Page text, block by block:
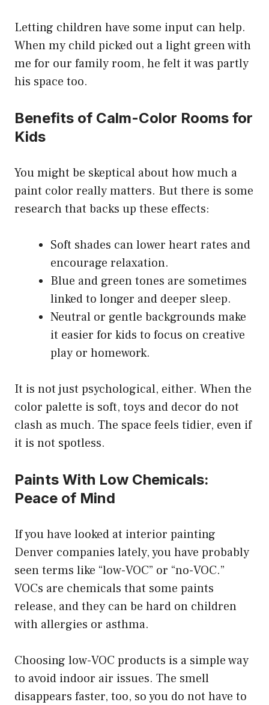
Letting children have some input can help.
When my child picked out a light green with
me for our family room, he felt it was partly
his space too.
Benefits of Calm-Color Rooms for
Kids
You might be skeptical about how much a
paint color really matters. But there is some
research that backs up these effects:
Soft shades can lower heart rates and
encourage relaxation.
Blue and green tones are sometimes
linked to longer and deeper sleep.
Neutral or gentle backgrounds make
it easier for kids to focus on creative
play or homework.
It is not just psychological, either. When the
color palette is soft, toys and decor do not
clash as much. The space feels tidier, even if
it is not spotless.
Paints With Low Chemicals:
Peace of Mind
If you have looked at interior painting
Denver companies lately, you have probably
seen terms like “low-VOC” or “no-VOC.”
VOCs are chemicals that some paints
release, and they can be hard on children
with allergies or asthma.
Choosing low-VOC products is a simple way
to avoid indoor air issues. The smell
disappears faster, too, so you do not have to